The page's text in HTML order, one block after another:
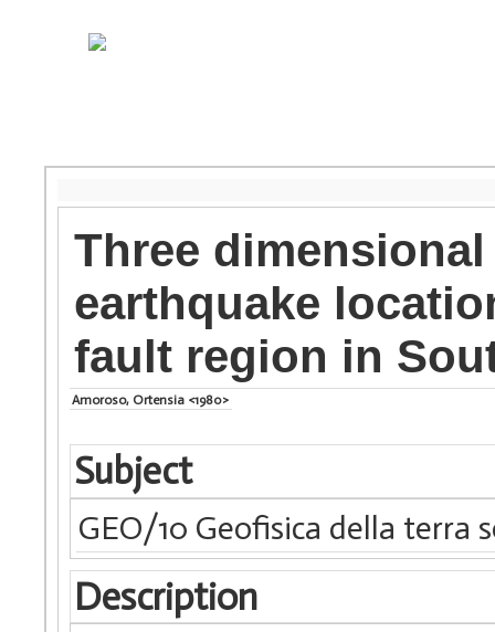
Three
earthquake
fault region in
Amoroso, Ortensia <1980>
Subject
GEO/10 Geofisica della terra
Description